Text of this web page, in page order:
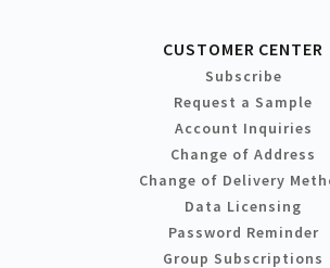
CUSTOMER CENTER
Subscribe
Request a Sample
Account Inquiries
Change of Address
Change of Delivery
Data Licensing
Password Reminder
Group Subscriptions